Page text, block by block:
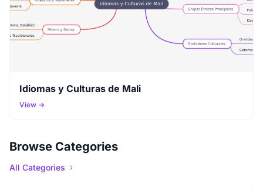
Idiomas y Culturas de Mali
View →
Browse Categories
All Categories